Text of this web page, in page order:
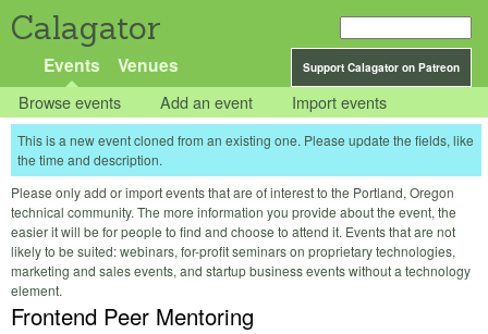
Calagator
Support Calagator on Patreon
Events Venues
Browse events Add an event Import events
This is a new event cloned from an existing one. Please update the fields, like
the time and description.
Please only add or import events that are of interest to the Portland, Oregon
technical community. The more information you provide about the event, the
easier it will be for people to find and choose to attend it. Events that are not
likely to be suited: webinars, for-profit seminars on proprietary technologies,
marketing and sales events, and startup business events without a technology
element.
Frontend Peer Mentoring